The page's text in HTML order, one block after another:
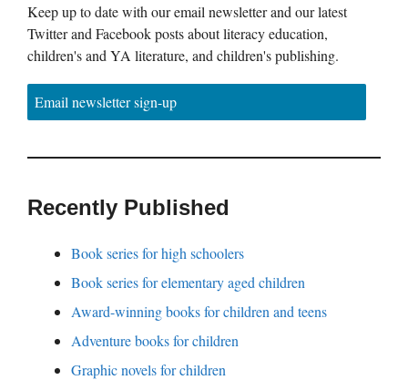
Keep up to date with our email newsletter and our latest
Twitter and Facebook posts about literacy education,
children's and YA literature, and children's publishing.
Email newsletter sign-up
Recently Published
Book series for high schoolers
Book series for elementary aged children
Award-winning books for children and teens
Adventure books for children
Graphic novels for children